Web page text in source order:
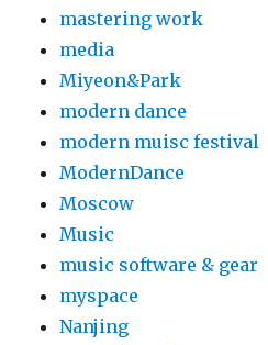
mastering work
media
Miyeon&Park
modern dance
modern muisc festival
ModernDance
Moscow
Music
music software & gear
myspace
Nanjing